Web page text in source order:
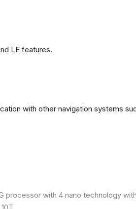
LE features.
with other navigation systems
processor with 4 nano technology